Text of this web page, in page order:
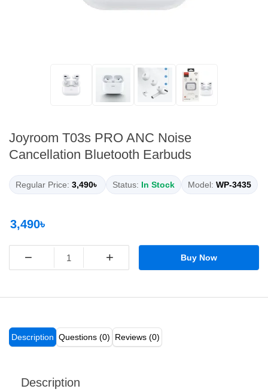
Joyroom T03s PRO ANC Noise
Cancellation Bluetooth Earbuds
Regular Price: 3,490৳ Status: In Stock Model: WP-3435
3,490৳
− + Buy Now
Description Questions (0) Reviews (0)
Description